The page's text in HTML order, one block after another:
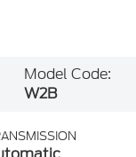
Model Code:
W2B